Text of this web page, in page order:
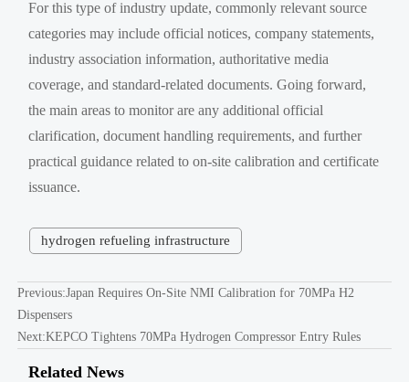
For this type of industry update, commonly relevant source
categories may include official notices, company statements,
industry association information, authoritative media
coverage, and standard-related documents. Going forward,
the main areas to monitor are any additional official
clarification, document handling requirements, and further
practical guidance related to on-site calibration and certificate
issuance.
hydrogen refueling infrastructure
Previous:Japan Requires On-Site NMI Calibration for 70MPa H2
Dispensers
Next:KEPCO Tightens 70MPa Hydrogen Compressor Entry Rules
Related News